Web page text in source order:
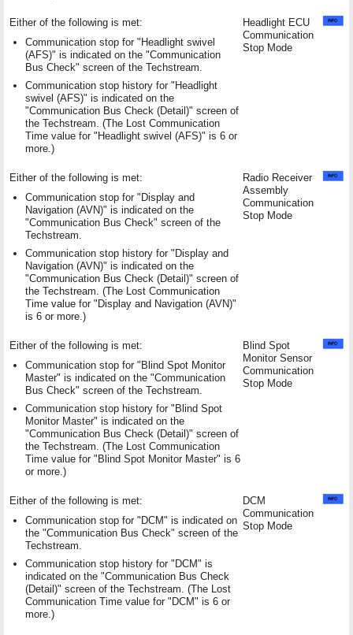
Either of the following is met:
Communication stop for "Headlight swivel
(AFS)" is indicated on the "Communication
Bus Check" screen of the Techstream.
Communication stop history for "Headlight
swivel (AFS)" is indicated on the
"Communication Bus Check (Detail)" screen of
the Techstream. (The Lost Communication
Time value for "Headlight swivel (AFS)" is 6 or
more.)
Headlight ECU
Communication
Stop Mode
Either of the following is met:
Communication stop for "Display and
Navigation (AVN)" is indicated on the
"Communication Bus Check" screen of the
Techstream.
Communication stop history for "Display and
Navigation (AVN)" is indicated on the
"Communication Bus Check (Detail)" screen of
the Techstream. (The Lost Communication
Time value for "Display and Navigation (AVN)"
is 6 or more.)
Radio Receiver
Assembly
Communication
Stop Mode
Either of the following is met:
Communication stop for "Blind Spot Monitor
Master" is indicated on the "Communication
Bus Check" screen of the Techstream.
Communication stop history for "Blind Spot
Monitor Master" is indicated on the
"Communication Bus Check (Detail)" screen of
the Techstream. (The Lost Communication
Time value for "Blind Spot Monitor Master" is 6
or more.)
Blind Spot
Monitor Sensor
Communication
Stop Mode
Either of the following is met:
Communication stop for "DCM" is indicated on
the "Communication Bus Check" screen of the
Techstream.
Communication stop history for "DCM" is
indicated on the "Communication Bus Check
(Detail)" screen of the Techstream. (The Lost
Communication Time value for "DCM" is 6 or
more.)
DCM
Communication
Stop Mode